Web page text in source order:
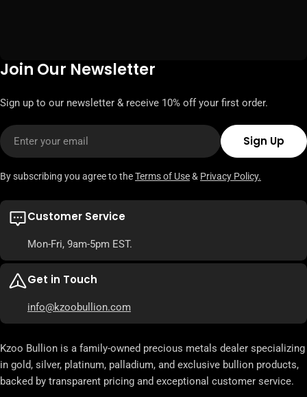
Join Our Newsletter
Sign up to our newsletter & receive 10% off your first order.
Email
Sign Up
By subscribing you agree to theTerms of Use& Privacy Policy.
Customer Service
Mon-Fri, 9am-5pm EST.
Get in Touch
info@kzoobullion.com
Kzoo Bullion is a family-owned precious metals dealer specializing
in gold, silver, platinum, palladium, and exclusive bullion products,
backed by transparent pricing and exceptional customer service.